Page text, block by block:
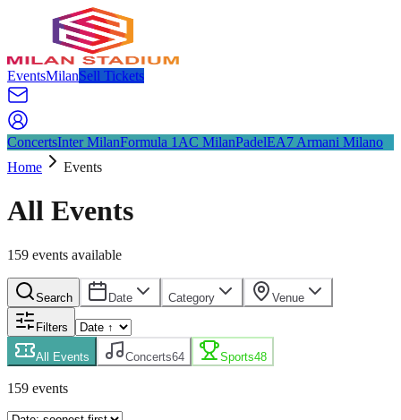
EventsMilanSell Tickets
ConcertsInter MilanFormula 1 AC MilanPadelEA7 Armani Milano
Home
Events
All Events
159 events available
Search Date Category Venue
Filters
All Events Concerts64 Sports48
159 events